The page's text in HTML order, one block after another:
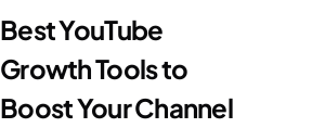
Best YouTube
Growth Tools to
Boost Your Channel